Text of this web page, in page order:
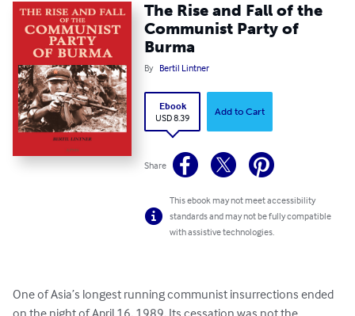
The Rise and Fall of the
Communist Party of
Burma
By Bertil Lintner
Ebook
USD 8.39
Add to Cart
Share
This ebook may not meet accessibility
standards and may not be fully compatible
with assistive technologies.
One of Asia’s longest running communist insurrections ended